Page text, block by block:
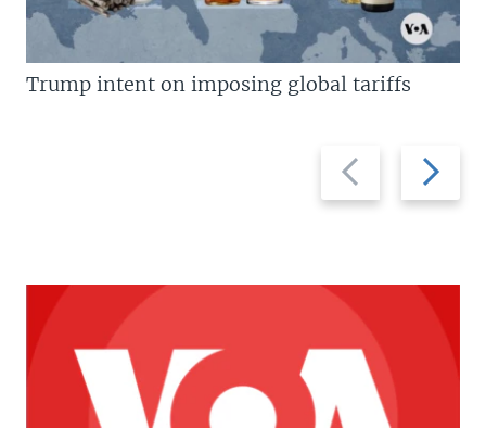
Previous
slide
Next
slide
Trump intent on imposing global tariffs